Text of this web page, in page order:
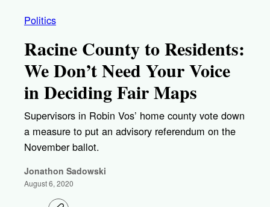
Politics
Racine County to Residents:
We Don’t Need Your Voice
in Deciding Fair Maps
Supervisors in Robin Vos’ home county vote down
a measure to put an advisory referendum on the
November ballot.
Jonathon Sadowski
August 6, 2020